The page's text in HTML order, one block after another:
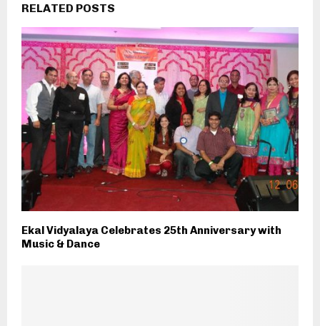
RELATED POSTS
Ekal Vidyalaya Celebrates 25th Anniversary with
Music & Dance